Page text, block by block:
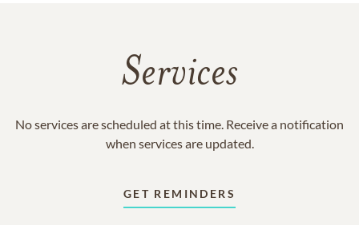
Services
No services are scheduled at this time. Receive a notification
when services are updated.
GET REMINDERS